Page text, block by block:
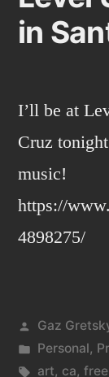
in
I’ll be at
Cruz
music!
https://
4898275/
Posted
by
Gaz
Posted
in
Personal,
Tags:
art, ca, free